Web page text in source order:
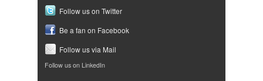
Follow us on Twitter
Be a fan on Facebook
Follow us via Mail
Follow us on LinkedIn